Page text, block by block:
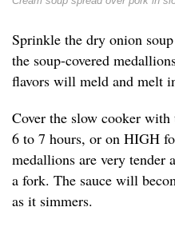
Sprinkle the dry onion
the soup-covered
flavors will meld and melt
Cover the slow cooker
6 to 7 hours, or on HIGH
medallions are very tender
a fork. The sauce will
as it simmers.